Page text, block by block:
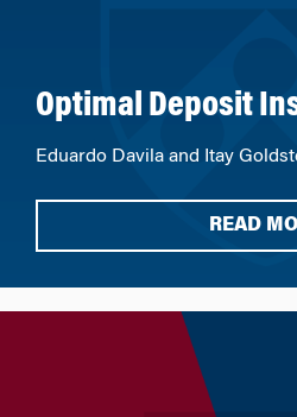
Optimal Deposit
Eduardo Davila and Itay
READ